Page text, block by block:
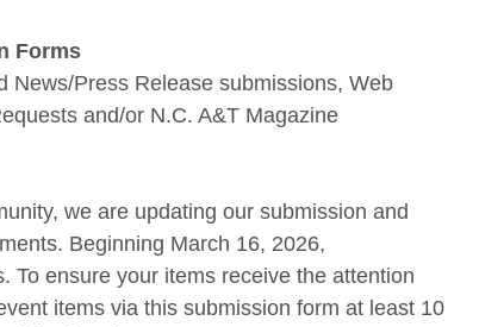
Forms
News/Press Release submissions, Web
and/or N.C. A&T Magazine
we are updating our submission and
Beginning March 16, 2026,
To ensure your items receive the attention
items via this submission form at least 10